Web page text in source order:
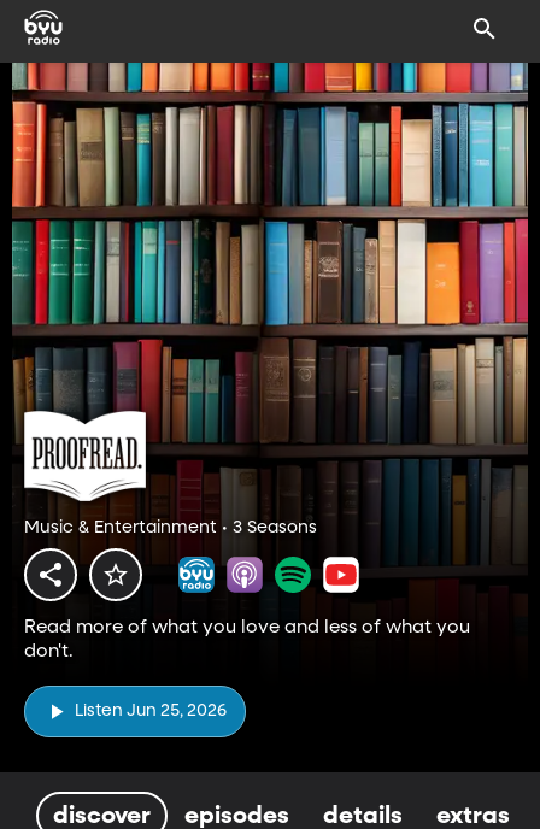
Music & Entertainment • 3 Seasons
Read more of what you love and less of what you
don't.
Listen Jun 25, 2026
discover episodes details extras